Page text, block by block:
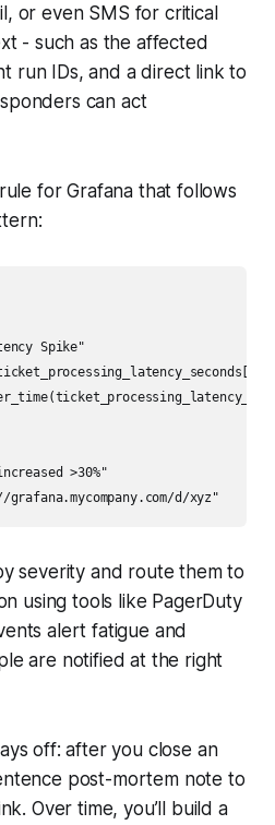
or even SMS for critical
- such as the affected
run IDs, and a direct link to
can act
for Grafana that follows
Spike"
>30%"
severity and route them to
using tools like PagerDuty
alert fatigue and
are notified at the right
off: after you close an
post-mortem note to
Over time, you’ll build a